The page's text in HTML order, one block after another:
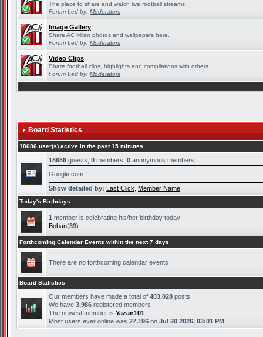
The place to share and watch live football streams.
Forum Led by: Moderators
Image Gallery
Share AC Milan photos and wallpapers here.
Forum Led by: Moderators
Video Clips
Share football clips, highlights and compilations with others.
Forum Led by: Moderators
Board Statistics
18686 user(s) active in the past 15 minutes
18686 guests, 0 members, 0 anonymous members
Google.com
Show detailed by: Last Click Member Name
Today's Birthdays
1 member is celebrating his/her birthday today
Boban(39)
Forthcoming Calendar Events within the next 7 days
There are no forthcoming calendar events
Board Statistics
Our members have made a total of 403,028 posts
We have 3,986 registered members
The newest member is Yazan101
Most users ever online was 27,196 on Jul 20 2026, 03:01 PM